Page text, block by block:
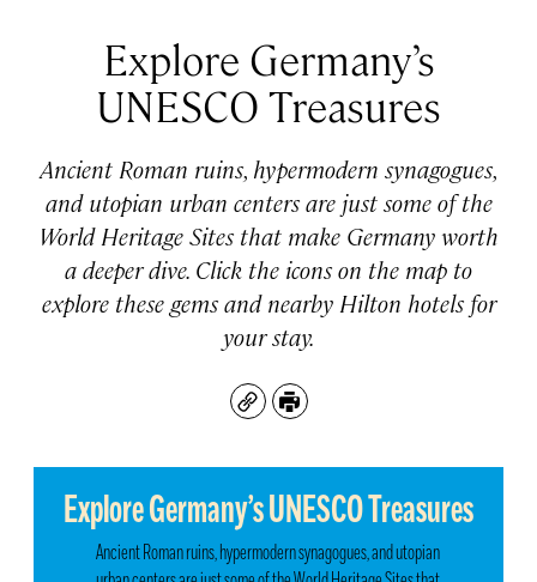
Explore Germany’s
UNESCO Treasures
Ancient Roman ruins, hypermodern synagogues,
and utopian urban centers are just some of the
World Heritage Sites that make Germany worth
a deeper dive. Click the icons on the map to
explore these gems and nearby Hilton hotels for
your stay.
CopyPrint